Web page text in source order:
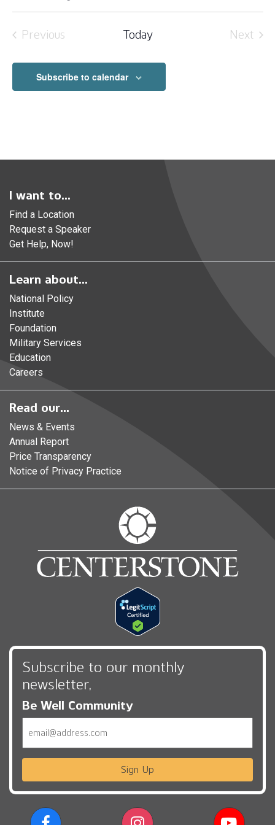
Previous
Today
Next
Subscribe to calendar
I want to...
Find a Location
Request a Speaker
Get Help, Now!
Learn about...
National Policy
Institute
Foundation
Military Services
Education
Careers
Read our...
News & Events
Annual Report
Price Transparency
Notice of Privacy Practice
Subscribe to our monthly
newsletter,
Be Well Community
Sign Up